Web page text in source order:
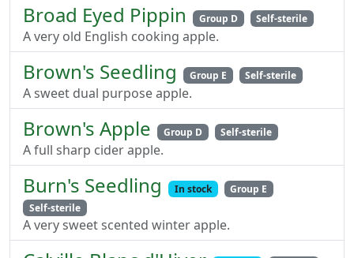
Broad Eyed Pippin Group D Self-sterile
A very old English cooking apple.
Brown's Seedling Group E Self-sterile
A sweet dual purpose apple.
Brown's Apple Group D Self-sterile
A full sharp cider apple.
Burn's Seedling In stock
Group E
Self-sterile
A very sweet scented winter apple.